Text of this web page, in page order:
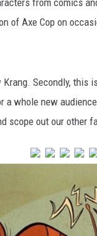
from comics
of Axe Cop on
Secondly, this
a whole new
scope out our other